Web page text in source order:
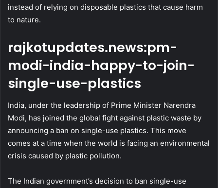
instead of relying on disposable plastics that cause harm
to nature.
rajkotupdates.news:pm-
modi-india-happy-to-join-
single-use-plastics
India, under the leadership of Prime Minister Narendra
Modi, has joined the global fight against plastic waste by
announcing a ban on single-use plastics. This move
comes at a time when the world is facing an environmental
crisis caused by plastic pollution.
The Indian government’s decision to ban single-use